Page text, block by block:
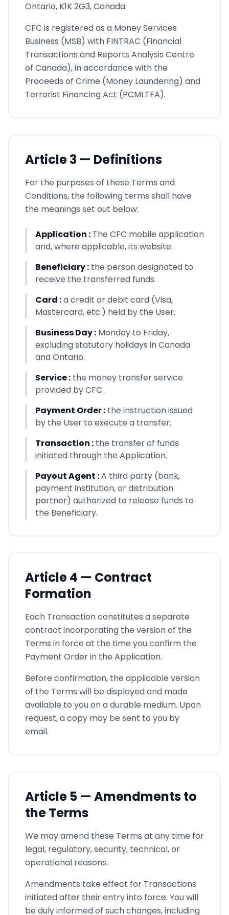
Ontario, K1K 2G3, Canada.
CFC is registered as a Money Services
Business (MSB) with FINTRAC (Financial
Transactions and Reports Analysis Centre
of Canada), in accordance with the
Proceeds of Crime (Money Laundering) and
Terrorist Financing Act (PCMLTFA).
Article3 — Definitions
For the purposes of these Terms and
Conditions, the following terms shall have
the meanings set out below:
Application : The CFC mobile application
and, where applicable, its website.
Beneficiary: the person designated to
receive the transferred funds.
Card :a credit or debit card (Visa,
Mastercard, etc.) held by the User.
Business Day: Monday to Friday,
excluding statutory holidays in Canada
and Ontario.
Service: the money transfer service
provided by CFC.
Payment Order: the instruction issued
by the User to execute a transfer.
Transaction : the transfer of funds
initiated through the Application.
Payout Agent :A third party (bank,
payment institution, or distribution
partner) authorized to release funds to
the Beneficiary.
Article4 — Contract
Formation
Each Transaction constitutes a separate
contract incorporating the version of the
Terms in force at the time you confirm the
Payment Order in the Application.
Before confirmation, the applicable version
of the Terms will be displayed and made
available to you on a durable medium. Upon
request, a copy may be sent to you by
email.
Article 5 — Amendments to
the Terms
We may amend these Terms at any time for
legal, regulatory, security, technical, or
operational reasons.
Amendments take effect for Transactions
initiated after their entry into force. You will
be duly informed of such changes, including